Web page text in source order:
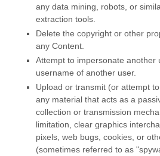
any data mining, robots, or
extraction tools.
Delete the copyright or other
any Content.
Attempt to impersonate another
username of another user.
Upload or transmit (or attempt
any material that acts as a
collection or transmission
limitation, clear graphics
pixels, web bugs, cookies, or
(sometimes referred to as